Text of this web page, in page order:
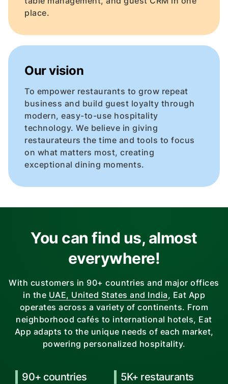
place.
Our vision
To empower restaurants to grow repeat
business and build guest loyalty through
modern, easy-to-use hospitality
technology. We believe in giving
restaurateurs the time and tools to focus
on what matters most, creating
exceptional dining moments.
You can find us, almost
everywhere!
With customers in 90+ countries and major offices
in the UAE, United States and India, Eat App
operates across a variety of continents. From
neighborhood cafés to international hotels, Eat
App adapts to the unique needs of each market,
powering personalized hospitality.
90+ countries
5K+ restaurants